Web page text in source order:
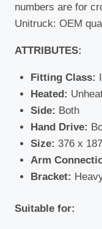
numbers are for
Unitruck: OEM
ATTRIBUTES:
Fitting Class:
Heated:
Side: Both
Hand Drive:
Size: 376 x
Arm
Bracket:
Suitable for: